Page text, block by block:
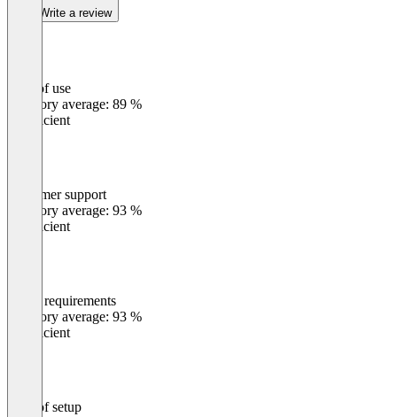
Write a review
Ease of use
Category average: 89 %
Insufficient
Customer support
Category average: 93 %
Insufficient
Meets requirements
Category average: 93 %
Insufficient
Ease of setup